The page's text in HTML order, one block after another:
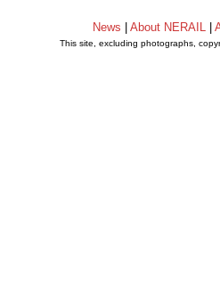
News About NERAIL
This site, excluding photographs,